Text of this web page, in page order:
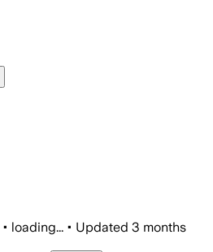
• loading... • Updated 3 months